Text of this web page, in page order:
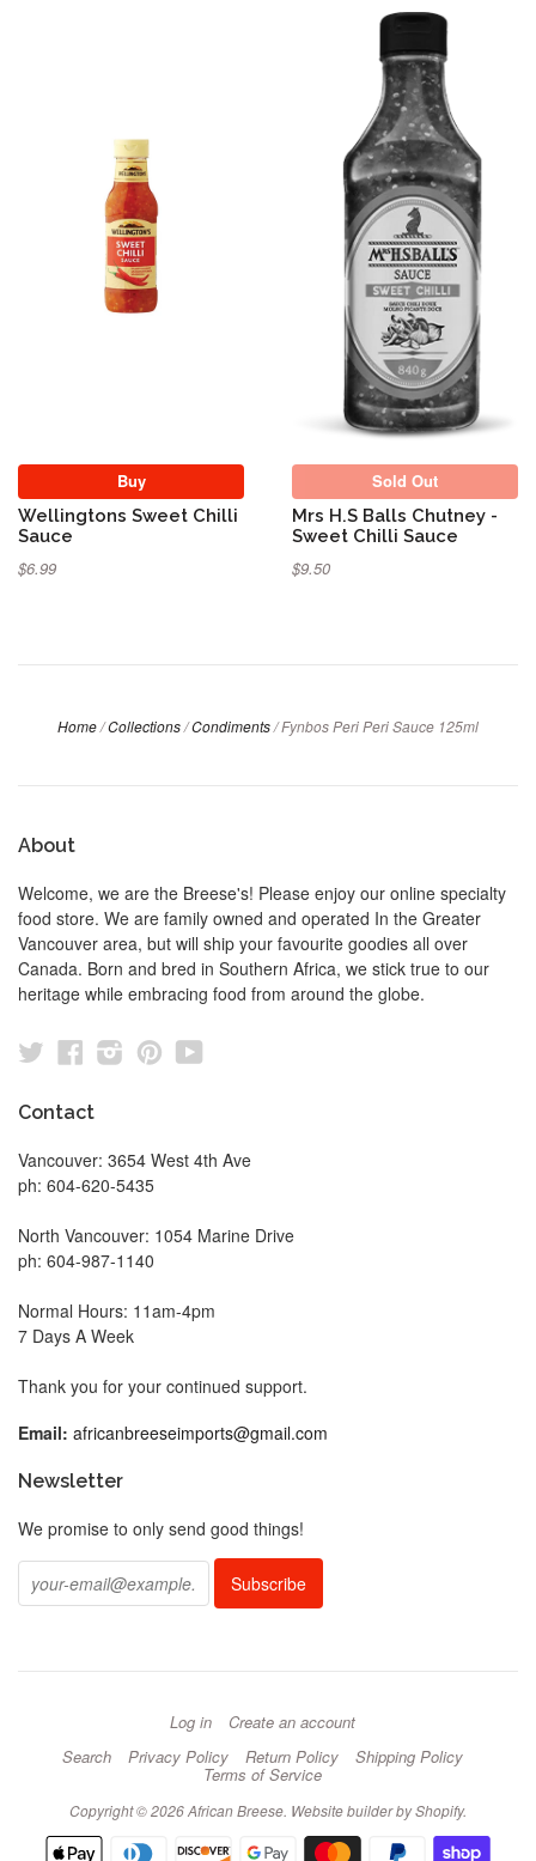
Buy
Wellingtons Sweet Chilli
Sauce
$6.99
Sold Out
Sold Out
Mrs H.S Balls Chutney -
Sweet Chilli Sauce
$9.50
Home/Collections/Condiments/Fynbos Peri Peri Sauce 125ml
About
Welcome, we are the Breese's! Please enjoy our online specialty
food store. We are family owned and operated In the Greater
Vancouver area, but will ship your favourite goodies all over
Canada. Born and bred in Southern Africa, we stick true to our
heritage while embracing food from around the globe.
TwitterFacebook
Instagram
Pinterest
Contact
Vancouver: 3654 West 4th Ave
ph: 604-620-5435
North Vancouver: 1054 Marine Drive
ph: 604-987-1140
Normal Hours: 11am-4pm
7 Days A Week
Thank you for your continued support.
Email: africanbreeseimports@gmail.com
Newsletter
We promise to only send good things!
Log in
Create an account
Search
Privacy Policy Return Policy Shipping Policy
Terms of Service
Copyright © 2026 African Breese. Website builder by Shopify.